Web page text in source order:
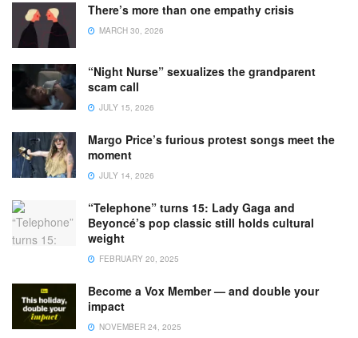
There’s more than one empathy crisis
MARCH 30, 2026
“Night Nurse” sexualizes the grandparent
scam call
JULY 15, 2026
Margo Price’s furious protest songs meet the
moment
JULY 14, 2026
“Telephone” turns 15: Lady Gaga and
Beyoncé’s pop classic still holds cultural
weight
FEBRUARY 20, 2025
Become a Vox Member — and double your
impact
NOVEMBER 24, 2025